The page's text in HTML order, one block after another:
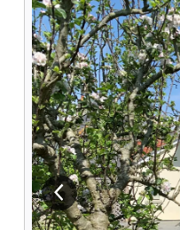
View previous image